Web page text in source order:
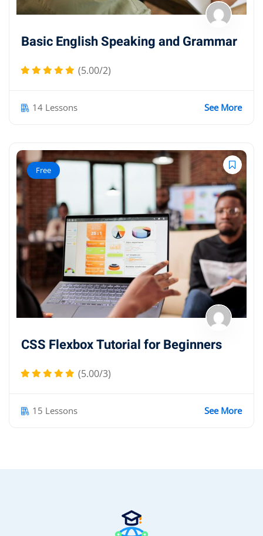
Basic English Speaking and Grammar
(5.00/2)
14 Lessons See More
Free
CSS Flexbox Tutorial for Beginners
(5.00/3)
15 Lessons See More